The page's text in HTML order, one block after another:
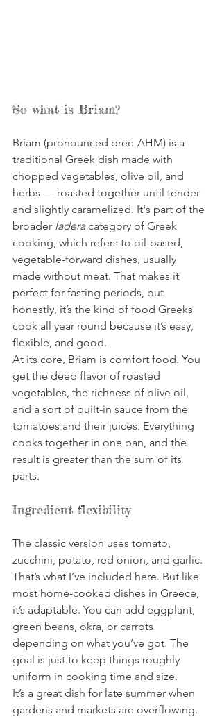
So what is Briam?
Briam (pronounced bree-AHM) is a
traditional Greek dish made with
chopped vegetables, olive oil, and
herbs — roasted together until tender
and slightly caramelized. It's part of the
broader ladera category of Greek
cooking, which refers to oil-based,
vegetable-forward dishes, usually
made without meat. That makes it
perfect for fasting periods, but
honestly, it’s the kind of food Greeks
cook all year round because it’s easy,
flexible, and good.
At its core, Briam is comfort food. You
get the deep flavor of roasted
vegetables, the richness of olive oil,
and a sort of built-in sauce from the
tomatoes and their juices. Everything
cooks together in one pan, and the
result is greater than the sum of its
parts.
Ingredient flexibility
The classic version uses tomato,
zucchini, potato, red onion, and garlic.
That’s what I’ve included here. But like
most home-cooked dishes in Greece,
it’s adaptable. You can add eggplant,
green beans, okra, or carrots
depending on what you’ve got. The
goal is just to keep things roughly
uniform in cooking time and size.
It’s a great dish for late summer when
gardens and markets are overflowing.